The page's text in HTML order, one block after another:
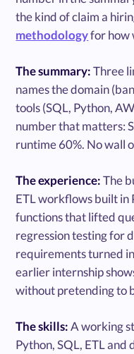
the kind of claim a
methodologyfor how
The summary:Three
names the domain
tools (SQL, Python,
number that matters:
runtime 60%. No wall
The experience:The
ETL workflows built in
functions that lifted
regression testing for
requirements turned
earlier internship
without pretending to
The skills:A working
Python, SQL, ETL and